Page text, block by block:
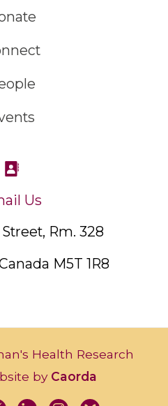
Us
Rm. 328
M5T 1R8
Health Research
by Caorda